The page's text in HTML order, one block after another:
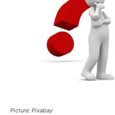
Picture: Pixabay